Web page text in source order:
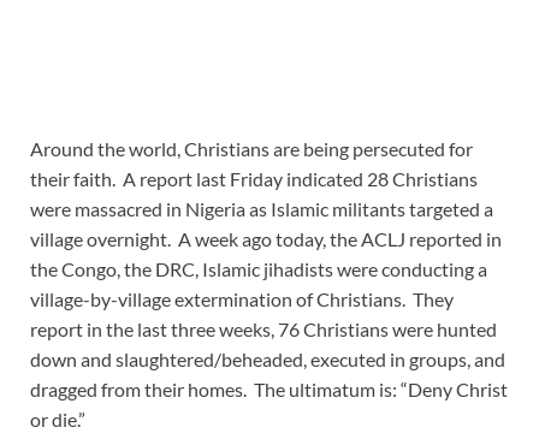
Around the world, Christians are being persecuted for
their faith. A report last Friday indicated 28 Christians
were massacred in Nigeria as Islamic militants targeted a
village overnight. A week ago today, the ACLJ reported in
the Congo, the DRC, Islamic jihadists were conducting a
village-by-village extermination of Christians. They
report in the last three weeks, 76 Christians were hunted
down and slaughtered/beheaded, executed in groups, and
dragged from their homes. The ultimatum is: “Deny Christ
or die.”